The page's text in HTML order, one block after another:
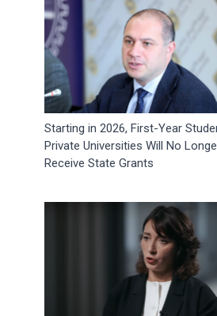
Starting in 2026, First-Year
Private Universities Will No
Receive State Grants